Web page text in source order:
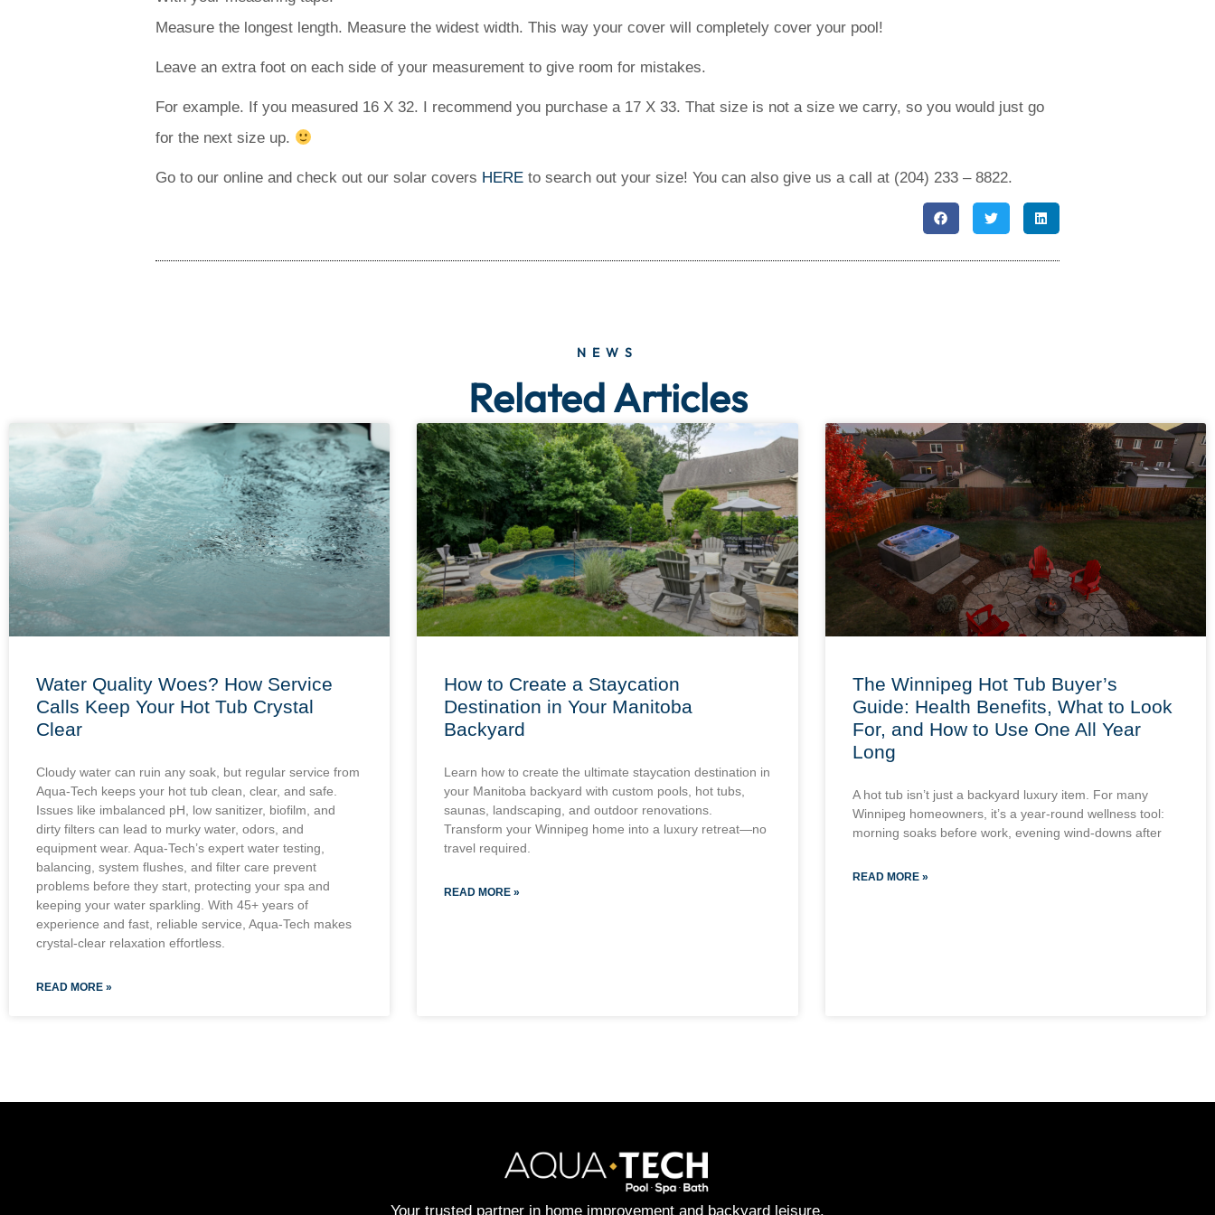
Measure the longest length. Measure the widest width. This way your cover will completely cover your pool!
Leave an extra foot on each side of your measurement to give room for mistakes.
For example. If you measured 16 X 32. I recommend you purchase a 17 X 33. That size is not a size we carry, so you would just go
for the next size up.
Go to our online and check out our solar covers HERE to search out your size! You can also give us a call at (204) 233 – 8822.
NEWS
Related Articles
Water Quality Woes? How Service
Calls Keep Your Hot Tub Crystal
Clear
Cloudy water can ruin any soak, but regular service from
Aqua-Tech keeps your hot tub clean, clear, and safe.
Issues like imbalanced pH, low sanitizer, biofilm, and
dirty filters can lead to murky water, odors, and
equipment wear. Aqua-Tech’s expert water testing,
balancing, system flushes, and filter care prevent
problems before they start, protecting your spa and
keeping your water sparkling. With 45+ years of
experience and fast, reliable service, Aqua-Tech makes
crystal-clear relaxation effortless.
READ MORE »
How to Create a Staycation
Destination in Your Manitoba
Backyard
Learn how to create the ultimate staycation destination in
your Manitoba backyard with custom pools, hot tubs,
saunas, landscaping, and outdoor renovations.
Transform your Winnipeg home into a luxury retreat—no
travel required.
READ MORE »
The Winnipeg Hot Tub Buyer’s
Guide: Health Benefits, What to Look
For, and How to Use One All Year
Long
A hot tub isn’t just a backyard luxury item. For many
Winnipeg homeowners, it’s a year-round wellness tool:
morning soaks before work, evening wind-downs after
READ MORE »
Your trusted partner in home improvement and backyard leisure.